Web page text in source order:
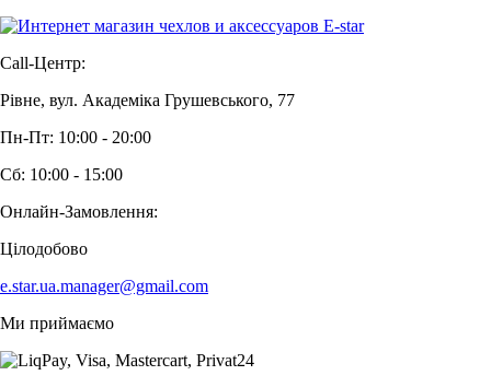
Call-Центр:
Рівне, вул. Академіка Грушевського, 77
Пн-Пт: 10:00 - 20:00
Сб: 10:00 - 15:00
Онлайн-Замовлення:
Цілодобово
e.star.ua.manager@gmail.com
Ми приймаємо